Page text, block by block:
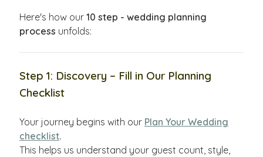
Here's how our 10 step - wedding planning
process unfolds:
Step 1: Discovery – Fill in Our Planning
Checklist
Your journey begins with our Plan Your Wedding
checklist.
This helps us understand your guest count, style,